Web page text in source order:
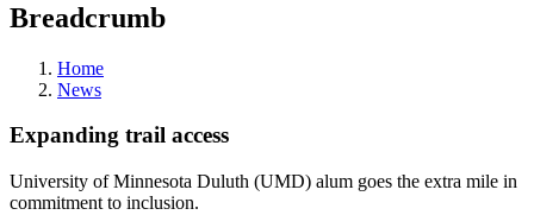
Breadcrumb
Home
News
Expanding trail access
University of Minnesota Duluth (UMD) alum goes the extra mile in
commitment to inclusion.